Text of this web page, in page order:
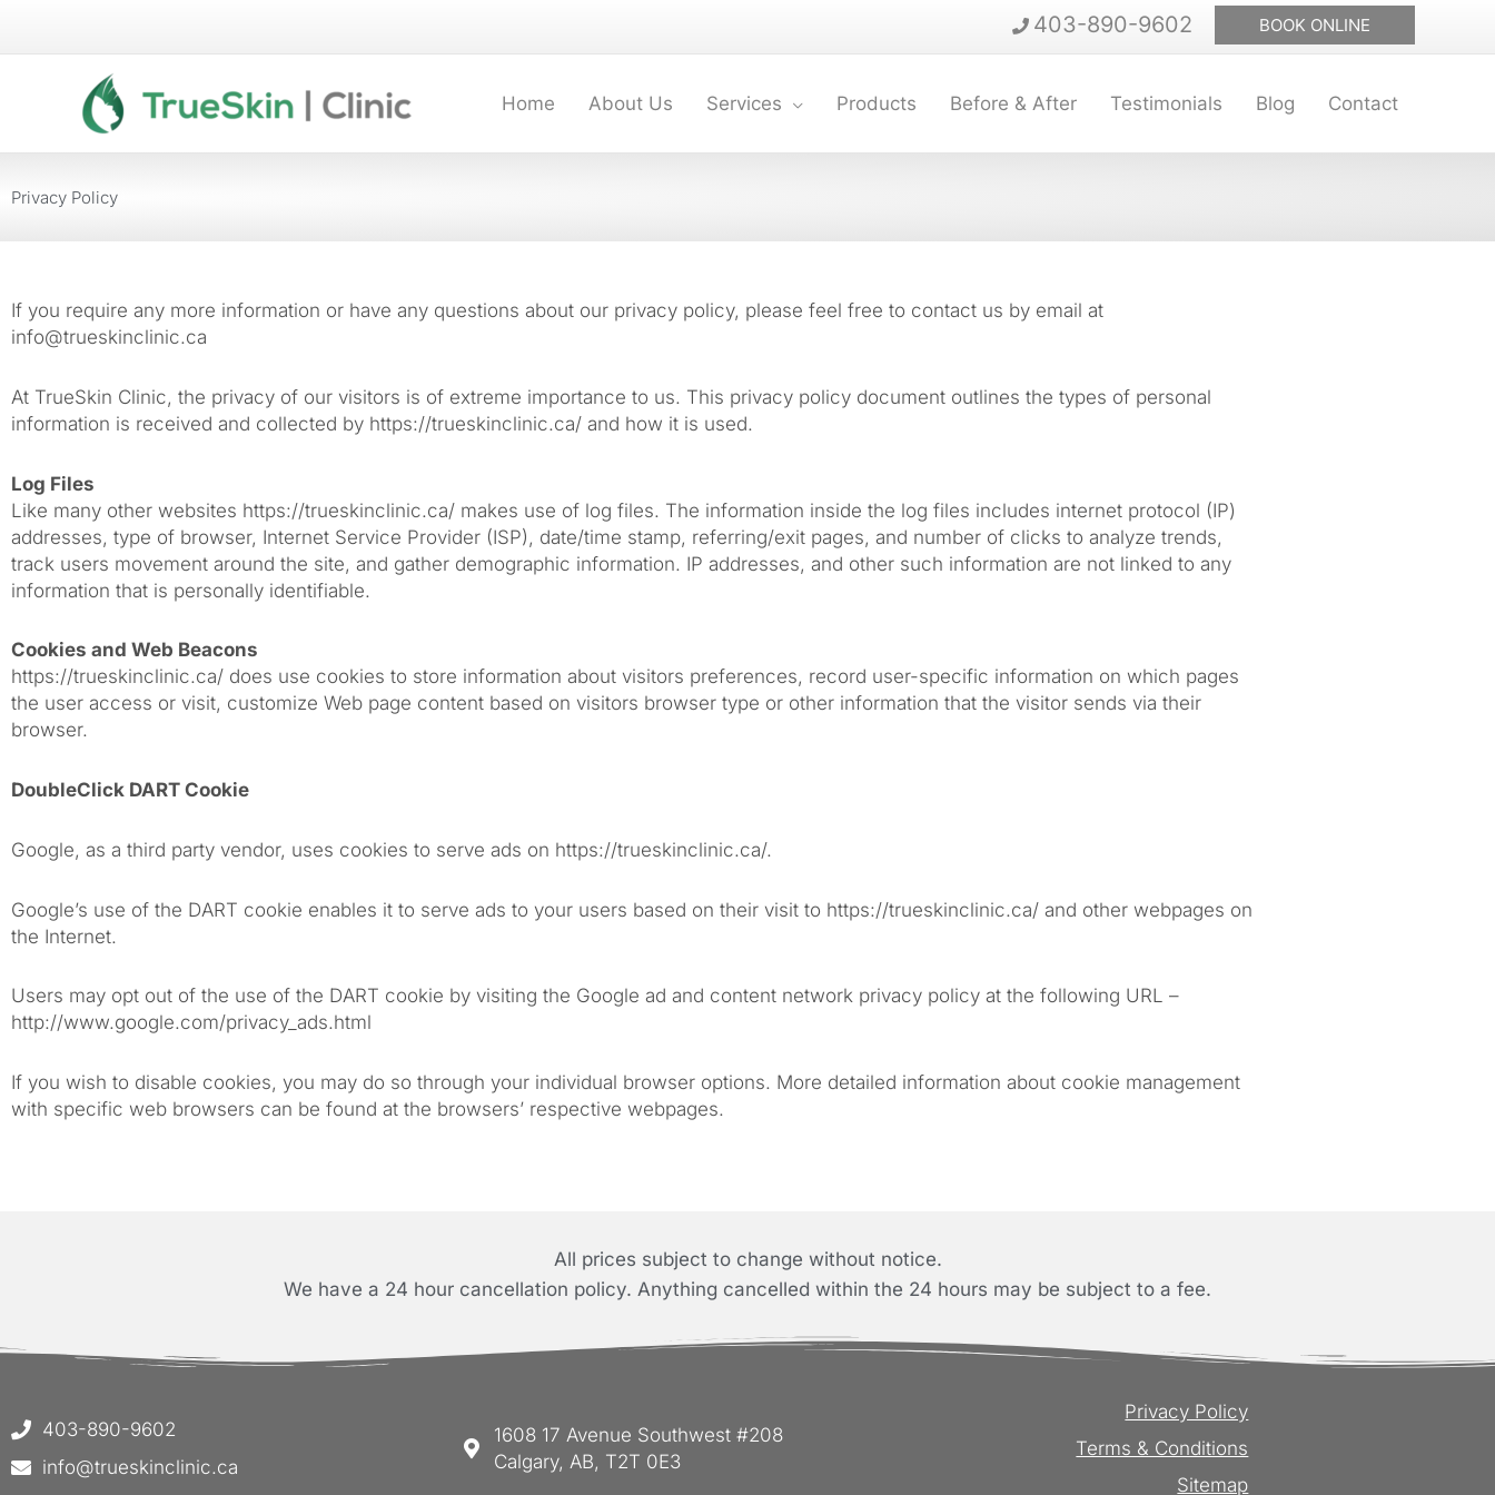
403-890-9602 BOOK ONLINE
Home About Us Services Products Before & After Testimonials Blog Contact
Privacy Policy
If you require any more information or have any questions about our privacy policy, please feel free to contact us by email at
info@trueskinclinic.ca
At TrueSkin Clinic, the privacy of our visitors is of extreme importance to us. This privacy policy document outlines the types of personal
information is received and collected by https://trueskinclinic.ca/ and how it is used.
Log Files
Like many other websites https://trueskinclinic.ca/ makes use of log files. The information inside the log files includes internet protocol (IP)
addresses, type of browser, Internet Service Provider (ISP), date/time stamp, referring/exit pages, and number of clicks to analyze trends,
track users movement around the site, and gather demographic information. IP addresses, and other such information are not linked to any
information that is personally identifiable.
Cookies and Web Beacons
https://trueskinclinic.ca/ does use cookies to store information about visitors preferences, record user-specific information on which pages
the user access or visit, customize Web page content based on visitors browser type or other information that the visitor sends via their
browser.
DoubleClick DART Cookie
Google, as a third party vendor, uses cookies to serve ads on https://trueskinclinic.ca/.
Google’s use of the DART cookie enables it to serve ads to your users based on their visit to https://trueskinclinic.ca/ and other webpages on
the Internet.
Users may opt out of the use of the DART cookie by visiting the Google ad and content network privacy policy at the following URL –
http://www.google.com/privacy_ads.html
If you wish to disable cookies, you may do so through your individual browser options. More detailed information about cookie management
with specific web browsers can be found at the browsers’ respective webpages.
All prices subject to change without notice.
We have a 24 hour cancellation policy. Anything cancelled within the 24 hours may be subject to a fee.
403-890-9602
info@trueskinclinic.ca
1608 17 Avenue Southwest #208
Calgary, AB, T2T 0E3
Privacy Policy
Terms & Conditions
Sitemap